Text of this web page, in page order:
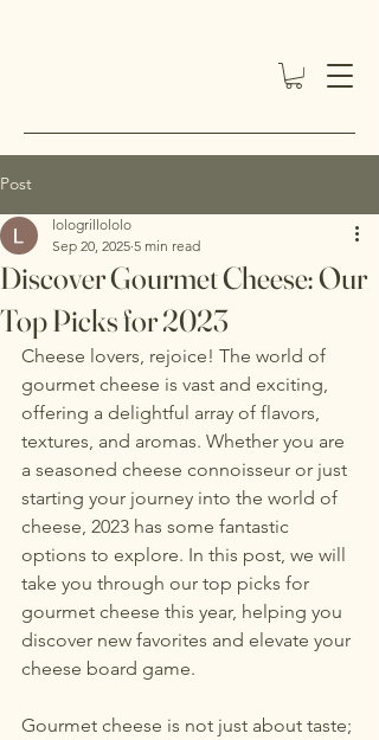
Post
Discover Gourmet Cheese: Our
Top Picks for 2023
lologrillololo
Sep 20, 2025 5 min read
Cheese lovers, rejoice! The world of
gourmet cheese is vast and exciting,
offering a delightful array of flavors,
textures, and aromas. Whether you are
a seasoned cheese connoisseur or just
starting your journey into the world of
cheese, 2023 has some fantastic
options to explore. In this post, we will
take you through our top picks for
gourmet cheese this year, helping you
discover new favorites and elevate your
cheese board game.
Gourmet cheese is not just about taste;